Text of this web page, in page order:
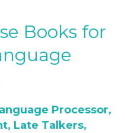
Books for
Processor,
, Late Talkers,